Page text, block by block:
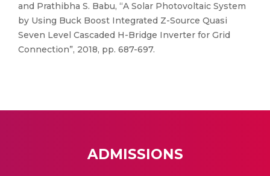
and Prathibha S. Babu, “A Solar Photovoltaic System
by Using Buck Boost Integrated Z-Source Quasi
Seven Level Cascaded H-Bridge Inverter for Grid
Connection”, 2018, pp. 687-697.
ADMISSIONS